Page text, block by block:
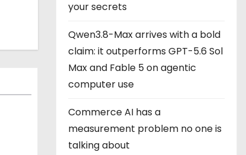
your secrets
Qwen3.8-Max arrives with a bold
claim: it outperforms GPT-5.6 Sol
Max and Fable 5 on agentic
computer use
Commerce AI has a
measurement problem no one is
talking about